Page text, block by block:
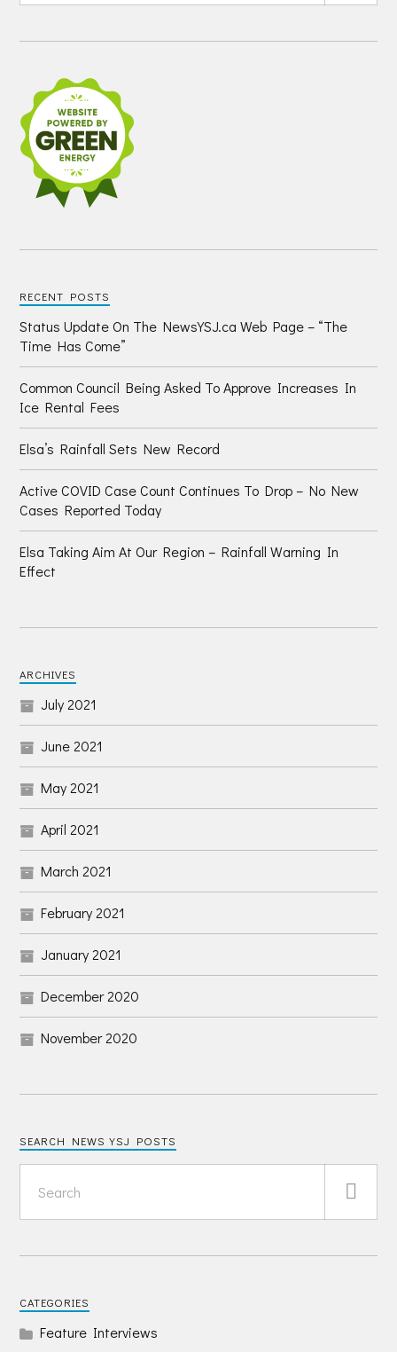
RECENT POSTS
Status Update On The NewsYSJ.ca Web Page – “The
Time Has Come”
Common Council Being Asked To Approve Increases In
Ice Rental Fees
Elsa’s Rainfall Sets New Record
Active COVID Case Count Continues To Drop – No New
Cases Reported Today
Elsa Taking Aim At Our Region – Rainfall Warning In
Effect
ARCHIVES
July 2021
June 2021
May 2021
April 2021
March 2021
February 2021
January 2021
December 2020
November 2020
SEARCH NEWS YSJ POSTS
CATEGORIES
Feature Interviews